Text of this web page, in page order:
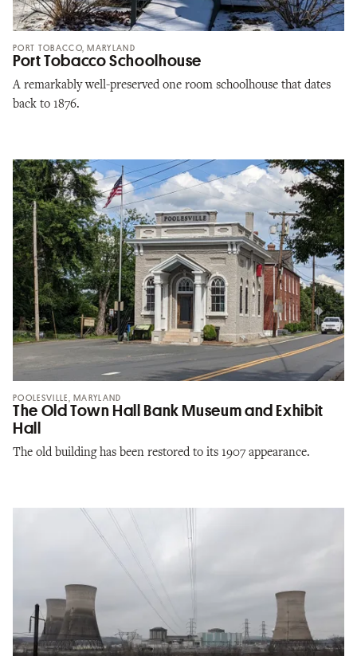
PORT TOBACCO, MARYLAND
Port Tobacco Schoolhouse
A remarkably well-preserved one room schoolhouse that dates
back to 1876.
POOLESVILLE, MARYLAND
The Old Town Hall Bank Museum and Exhibit
Hall
The old building has been restored to its 1907 appearance.